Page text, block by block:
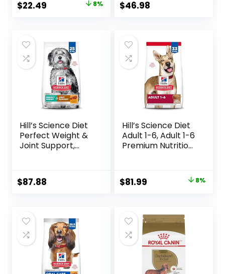
Chicken Recipe, 4
Original
$24.49.
$22.49
$22.49.
8% $46.98
Hill’s Science Diet
Perfect Weight &
Joint Support,
Management &
Joint Support, Dry
Bag
$87.88
Hill’s Science Diet
Adult 1-6, Adult 1-6
Premium Nutrition,
Rice, 33 lb Bag
Original
$88.99.
$81.99
$81.99.
8%